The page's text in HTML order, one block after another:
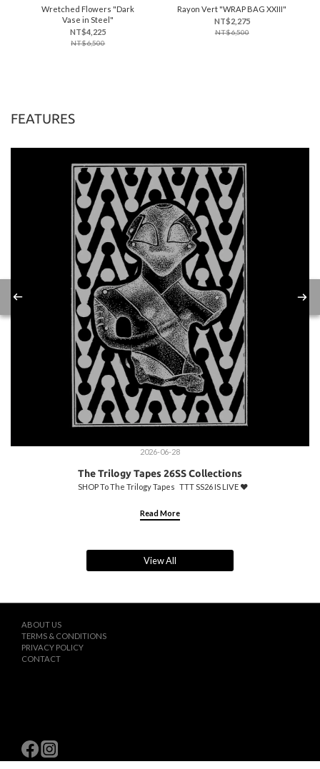
Wretched Flowers "Dark
Vase in Steel"
NT$4,225
NT$6,500
Rayon Vert "WRAP BAG XXIII"
NT$2,275
NT$6,500
FEATURES
2026-06-28
The Trilogy Tapes 26SS Collections
SHOP To The Trilogy Tapes TTT SS26 IS LIVE ♥️
Read More
View All
ABOUT US
TERMS & CONDITIONS
PRIVACY POLICY
CONTACT